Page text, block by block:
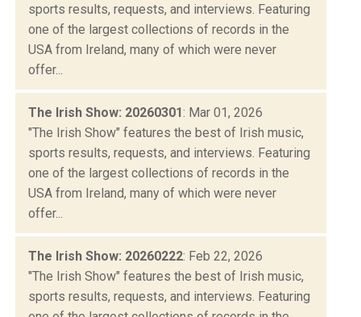
sports results, requests, and interviews. Featuring
one of the largest collections of records in the
USA from Ireland, many of which were never
offer...
The Irish Show: 20260301: Mar 01, 2026
"The Irish Show" features the best of Irish music,
sports results, requests, and interviews. Featuring
one of the largest collections of records in the
USA from Ireland, many of which were never
offer...
The Irish Show: 20260222: Feb 22, 2026
"The Irish Show" features the best of Irish music,
sports results, requests, and interviews. Featuring